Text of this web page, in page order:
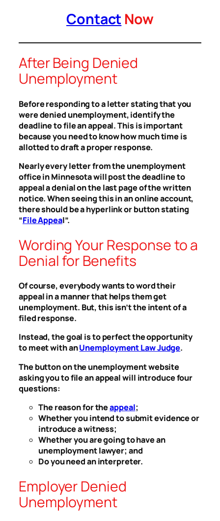
Contact Now
After Being Denied
Unemployment
Before responding to a letter stating that you
were denied unemployment, identify the
deadline to file an appeal. This is important
because you need to know how much time is
allotted to draft a proper response.
Nearly every letter from the unemployment
office in Minnesota will post the deadline to
appeal a denial on the last page of the written
notice. When seeing this in an online account,
there should be a hyperlink or button stating
“File Appeal”.
Wording Your Response to a
Denial for Benefits
Of course, everybody wants to word their
appeal in a manner that helps them get
unemployment. But, this isn’t the intent of a
filed response.
Instead, the goal is to perfect the opportunity
to meet with anUnemployment Law Judge.
The button on the unemployment website
asking you to file an appeal will introduce four
questions:
The reason for theappeal;
Whether you intend to submit evidence or
introduce a witness;
Whether you are going to have an
unemployment lawyer; and
Do you need an interpreter.
Employer Denied
Unemployment